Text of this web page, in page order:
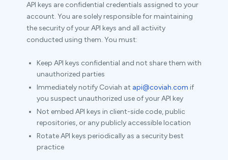
API keys are confidential credentials assigned to your
account. You are solely responsible for maintaining
the security of your API keys and all activity
conducted using them. You must:
Keep API keys confidential and not share them with
unauthorized parties
Immediately notify Coviah at api@coviah.com if
you suspect unauthorized use of your API key
Not embed API keys in client-side code, public
repositories, or any publicly accessible location
Rotate API keys periodically as a security best
practice